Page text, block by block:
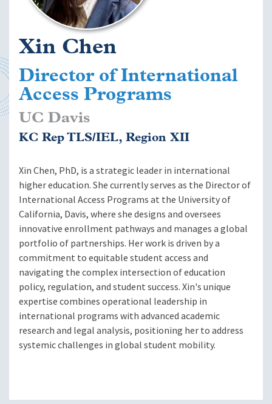
Xin Chen
Director of International
Access Programs
UC Davis
KC Rep TLS/IEL, Region XII
Xin Chen, PhD, is a strategic leader in international
higher education. She currently serves as the Director of
International Access Programs at the University of
California, Davis, where she designs and oversees
innovative enrollment pathways and manages a global
portfolio of partnerships. Her work is driven by a
commitment to equitable student access and
navigating the complex intersection of education
policy, regulation, and student success. Xin's unique
expertise combines operational leadership in
international programs with advanced academic
research and legal analysis, positioning her to address
systemic challenges in global student mobility.